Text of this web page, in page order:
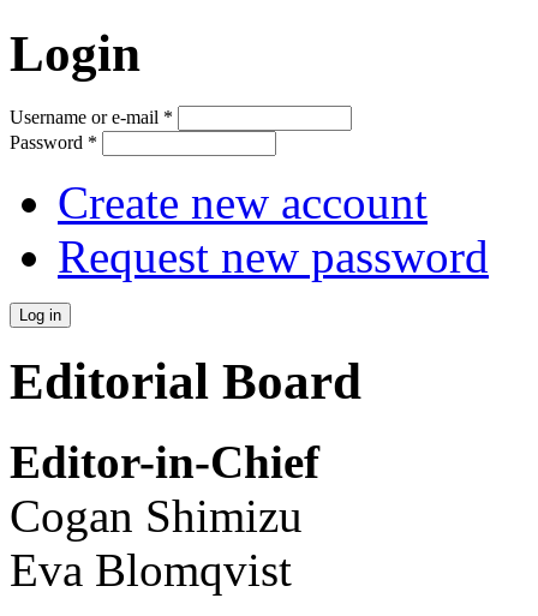
Login
Username or e-mail *
Password *
Create new account
Request new password
Editorial Board
Editor-in-Chief
Cogan Shimizu
Eva Blomqvist